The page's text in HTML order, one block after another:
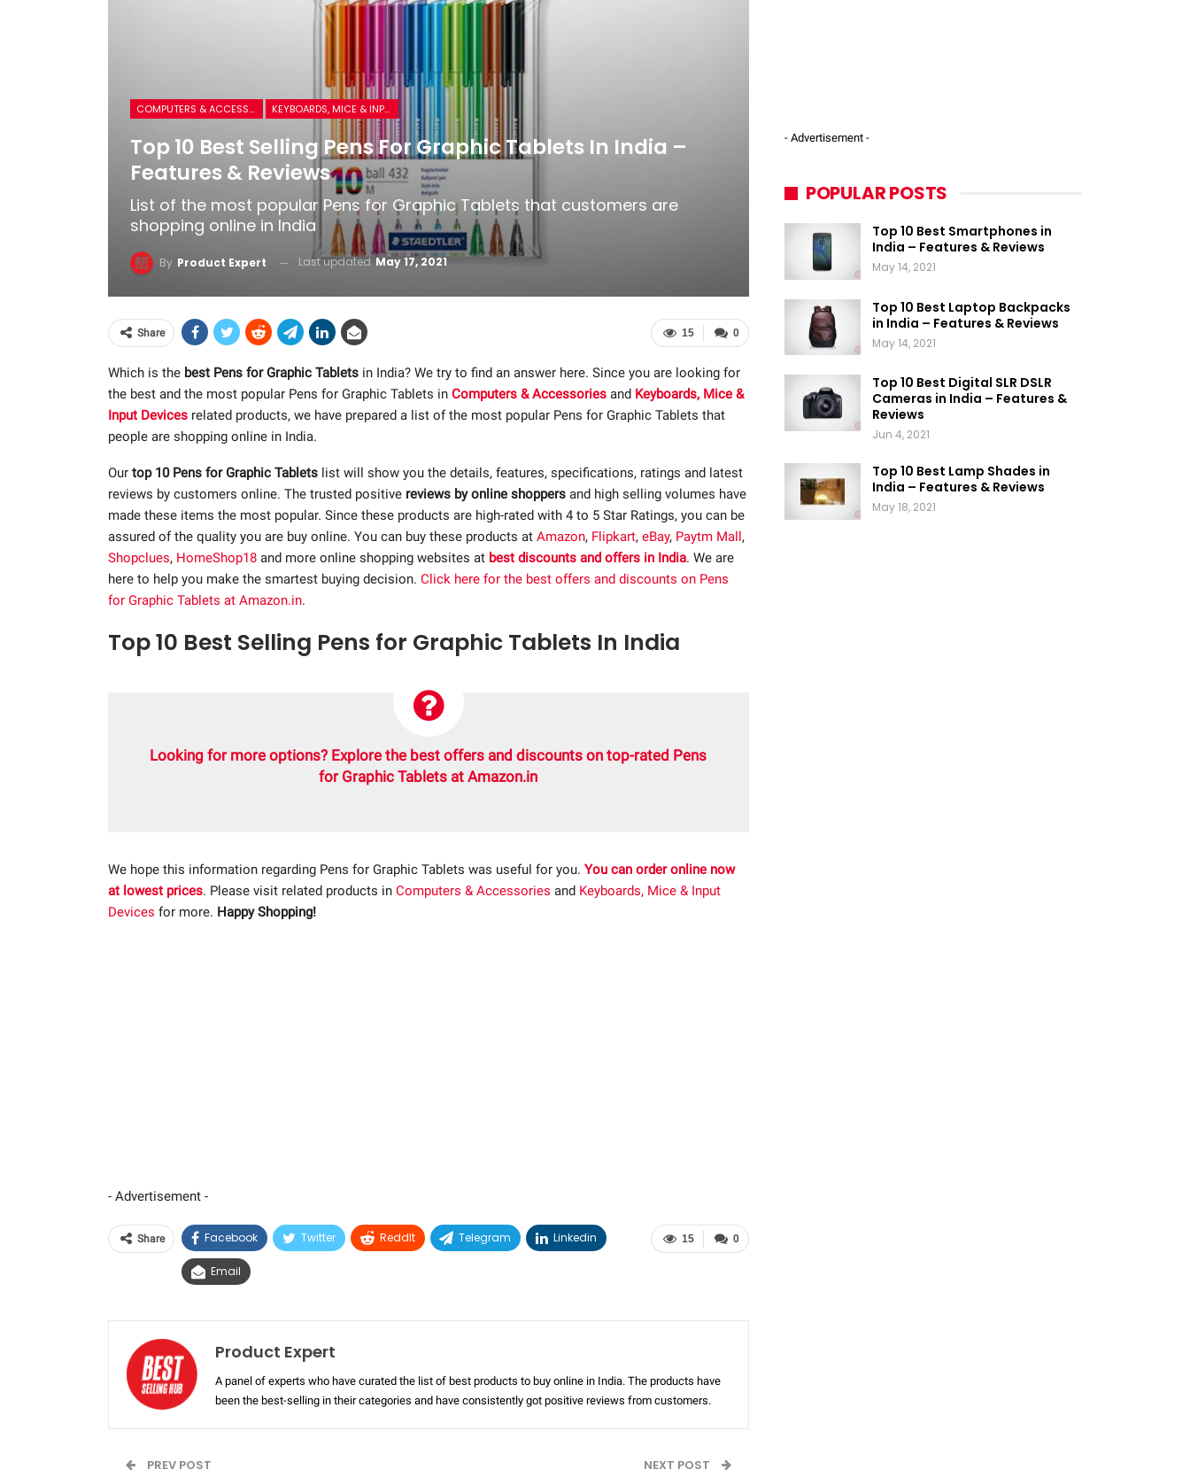
COMPUTERS & ACCESSORIES KEYBOARDS, MICE & INPUT DEVICES
Top 10 Best Selling Pens For Graphic Tablets In India –
Features & Reviews
List of the most popular Pens for Graphic Tablets that customers are
shopping online in India
By Product Expert Last updated May 17, 2021
0
15
Share
Which is the best Pens for Graphic Tablets in India? We try to find an answer here. Since you are looking for
the best and the most popular Pens for Graphic Tablets in Computers & Accessories and Keyboards, Mice &
Input Devices related products, we have prepared a list of the most popular Pens for Graphic Tablets that
people are shopping online in India.
Our top 10 Pens for Graphic Tablets list will show you the details, features, specifications, ratings and latest
reviews by customers online. The trusted positive reviews by online shoppers and high selling volumes have
made these items the most popular. Since these products are high-rated with 4 to 5 Star Ratings, you can be
assured of the quality you are buy online. You can buy these products at Amazon, Flipkart, eBay, Paytm Mall,
Shopclues, HomeShop18 and more online shopping websites at best discounts and offers in India. We are
here to help you make the smartest buying decision. Click here for the best offers and discounts on Pens
for Graphic Tablets at Amazon.in.
Top 10 Best Selling Pens for Graphic Tablets In India
Looking for more options? Explore the best offers and discounts on top-rated Pens
for Graphic Tablets at Amazon.in
We hope this information regarding Pens for Graphic Tablets was useful for you. You can order online now
at lowest prices. Please visit related products in Computers & Accessories and Keyboards, Mice & Input
Devices for more. Happy Shopping!
- Advertisement -
0
15
Share Facebook Twitter ReddIt Telegram Linkedin
Email
Product Expert
A panel of experts who have curated the list of best products to buy online in India. The products have
been the best-selling in their categories and have consistently got positive reviews from customers.
PREV POST NEXT POST
- Advertisement -
POPULAR POSTS
Top 10 Best Smartphones in
India – Features & Reviews
May 14, 2021
Top 10 Best Laptop Backpacks
in India – Features & Reviews
May 14, 2021
Top 10 Best Digital SLR DSLR
Cameras in India – Features &
Reviews
Jun 4, 2021
Top 10 Best Lamp Shades in
India – Features & Reviews
May 18, 2021